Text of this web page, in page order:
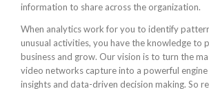
information to share across the organization.
When analytics work for you to identify
unusual activities, you have the knowledge to
business and grow. Our vision is to turn the
video networks capture into a powerful
insights and data-driven decision making. So